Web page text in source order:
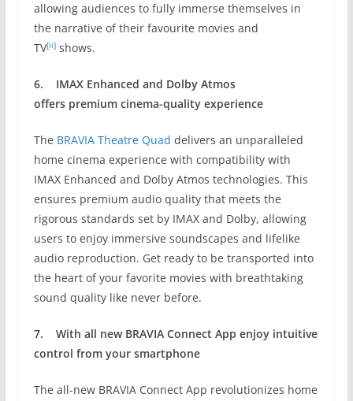
allowing audiences to fully immerse themselves in
the narrative of their favourite movies and
TV[ii]shows.
6. IMAX Enhanced and Dolby Atmos
offers premium cinema-quality experience
The BRAVIA Theatre Quad delivers an unparalleled
home cinema experience with compatibility with
IMAX Enhanced and Dolby Atmos technologies. This
ensures premium audio quality that meets the
rigorous standards set by IMAX and Dolby, allowing
users to enjoy immersive soundscapes and lifelike
audio reproduction. Get ready to be transported into
the heart of your favorite movies with breathtaking
sound quality like never before.
7. With all new BRAVIA Connect App enjoy intuitive
control from your smartphone
The all-new BRAVIA Connect App revolutionizes home